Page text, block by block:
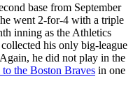
base from September
went 2-for-4 with a triple
inning as the Athletics
his only big-league
Again, he did not play in the
the Boston Braves in one